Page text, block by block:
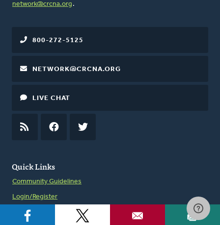
network@crcna.org .
Quick Links
Community Guidelines
Login/Register
800-272-5125
NETWORK@CRCNA.ORG
LIVE CHAT